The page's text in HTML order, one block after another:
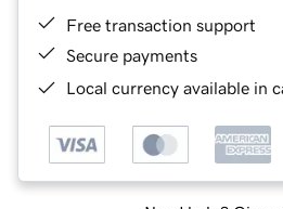
Free transaction support
Secure payments
Local currency available in